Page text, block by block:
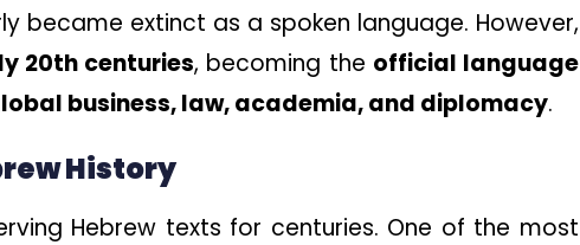
became extinct as a spoken language. However,
20th centuries, becoming the official language
business, law, academia, and diplomacy.
History
Hebrew texts for centuries. One of the most